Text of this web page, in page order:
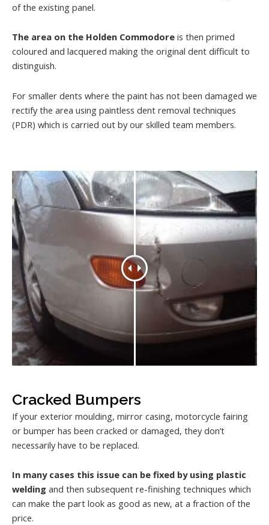
of the existing panel.
The area on the Holden Commodore is then primed
coloured and lacquered making the original dent difficult to
distinguish.
For smaller dents where the paint has not been damaged we
rectify the area using paintless dent removal techniques
(PDR) which is carried out by our skilled team members.
Cracked Bumpers
If your exterior moulding, mirror casing, motorcycle fairing
or bumper has been cracked or damaged, they don’t
necessarily have to be replaced.
In many cases this issue can be fixed by using plastic
welding and then subsequent re-finishing techniques which
can make the part look as good as new, at a fraction of the
price.